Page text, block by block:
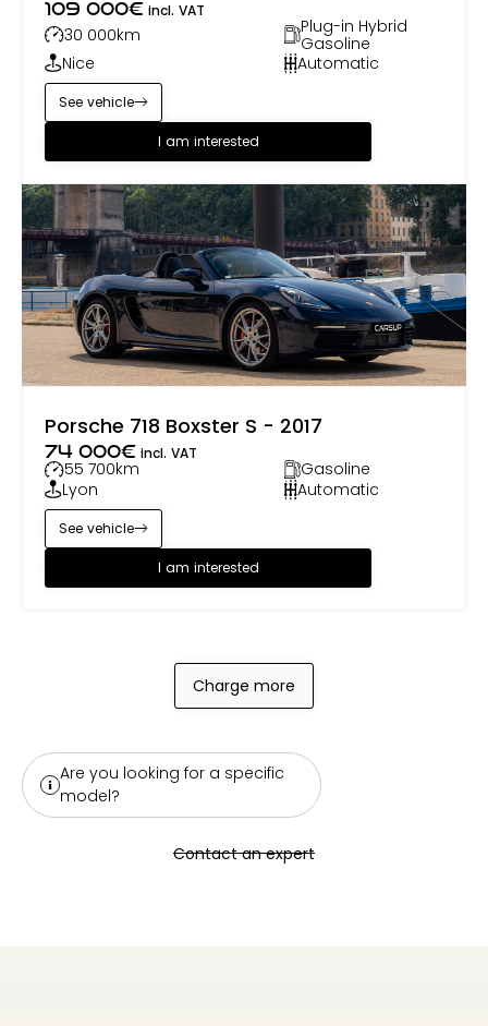
109 000€ incl. VAT
30 000km
Plug-in Hybrid
Gasoline
Nice
Automatic
I am interested
See vehicle
Porsche 718 Boxster S - 2017
74 000€ incl. VAT
55 700km
Gasoline
Lyon
Automatic
I am interested
See vehicle
Charge more
Are you looking for a specific
model?
Contact an expert